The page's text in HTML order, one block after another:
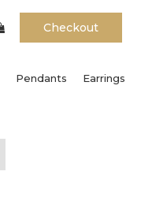
Checkout
Pendants
Earrings